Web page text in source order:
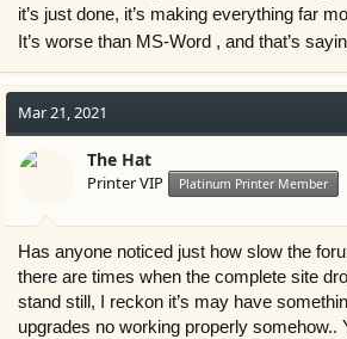
it’s just done, it’s making everything far
It’s worse than MS-Word , and that’s
Mar 21, 2021
The Hat
Printer VIP Platinum Printer Member
Has anyone noticed just how slow the
there are times when the complete site
stand still, I reckon it’s may have
upgrades no working properly somehow..